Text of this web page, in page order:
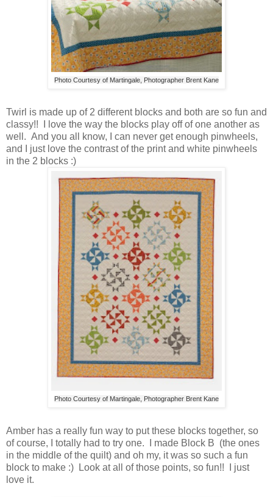
Photo Courtesy of Martingale, Photographer Brent Kane
Twirl is made up of 2 different blocks and both are so fun and
classy!! I love the way the blocks play off of one another as
well. And you all know, I can never get enough pinwheels,
and I just love the contrast of the print and white pinwheels
in the 2 blocks :)
Photo Courtesy of Martingale, Photographer Brent Kane
Amber has a really fun way to put these blocks together, so
of course, I totally had to try one. I made Block B (the ones
in the middle of the quilt) and oh my, it was so such a fun
block to make :) Look at all of those points, so fun!! I just
love it.